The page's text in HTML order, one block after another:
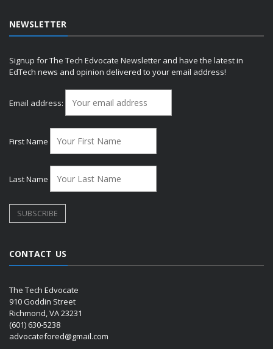
NEWSLETTER
Signup for The Tech Edvocate Newsletter and have the latest in
EdTech news and opinion delivered to your email address!
Email address:
First Name
Last Name
CONTACT US
The Tech Edvocate
910 Goddin Street
Richmond, VA 23231
(601) 630-5238
advocatefored@gmail.com